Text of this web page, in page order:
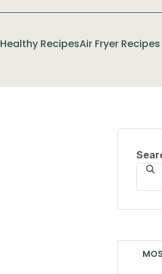
Healthy RecipesAir Fryer Recipes